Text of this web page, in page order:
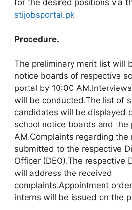
for the desired positions via
stijobsportal.pk
Procedure.
The preliminary merit list will
notice boards of respective
portal by 10:00
will be conducted.The list of
candidates will be displayed
school notice boards and the
AM.Complaints regarding the
submitted to the respective
Officer (DEO).The respective
will address the received
complaints.Appointment
interns will be issued on the